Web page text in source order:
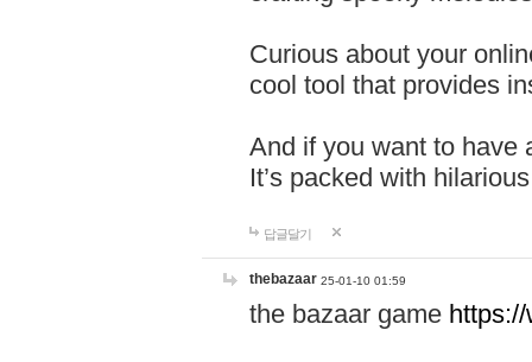
Curious about your
cool tool that provides
And if you want to have
It’s packed with
답글달기
thebazaar 25-01-10 01:59
the bazaar game